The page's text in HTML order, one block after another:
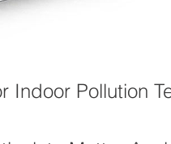
Indoor Pollution